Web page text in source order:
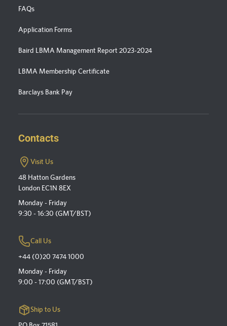
FAQs
Application Forms
Baird LBMA Management Report 2023-2024
LBMA Membership Certificate
Barclays Bank Pay
Contacts
Visit Us
48 Hatton Gardens
London EC1N 8EX
Monday - Friday
9:30 - 16:30 (GMT/BST)
Call Us
+44 (0)20 7474 1000
Monday - Friday
9:00 - 17:00 (GMT/BST)
Ship to Us